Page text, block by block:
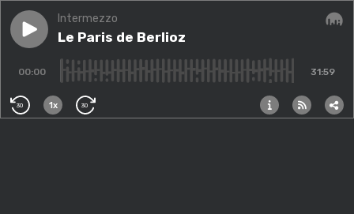
Play episodeLe Paris de Berlioz
Intermezzo
Le Paris de Berlioz
00:00 31:59
30 1x 30